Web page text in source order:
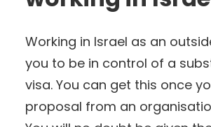
Working in Israel as an
you to be in control of a
visa. You can get this once
proposal from an